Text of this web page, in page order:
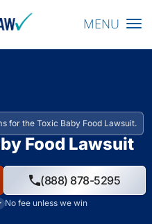
Toggle
MENU
for the Toxic Baby Food Lawsuit.
Food Lawsuit
(888) 878-5295
No fee unless we win